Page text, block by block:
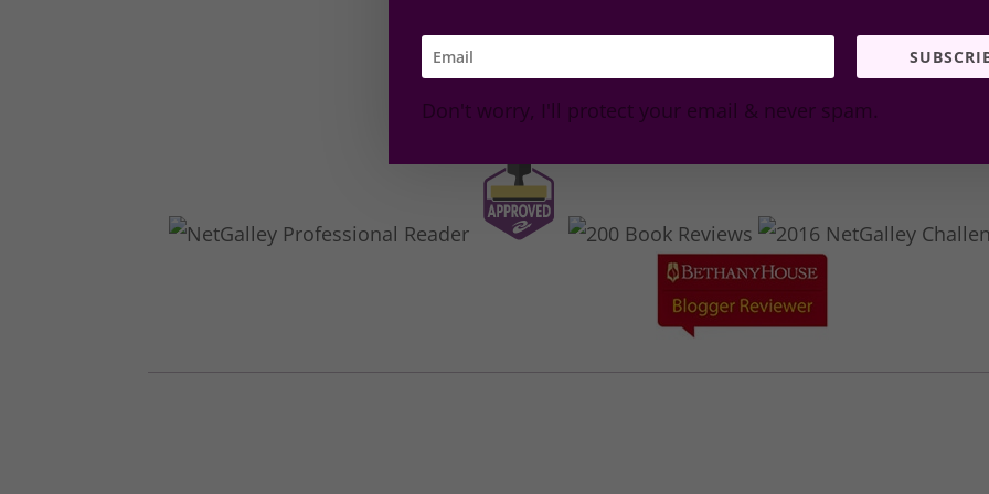
Don't worry, I'll protect your email & never spam.